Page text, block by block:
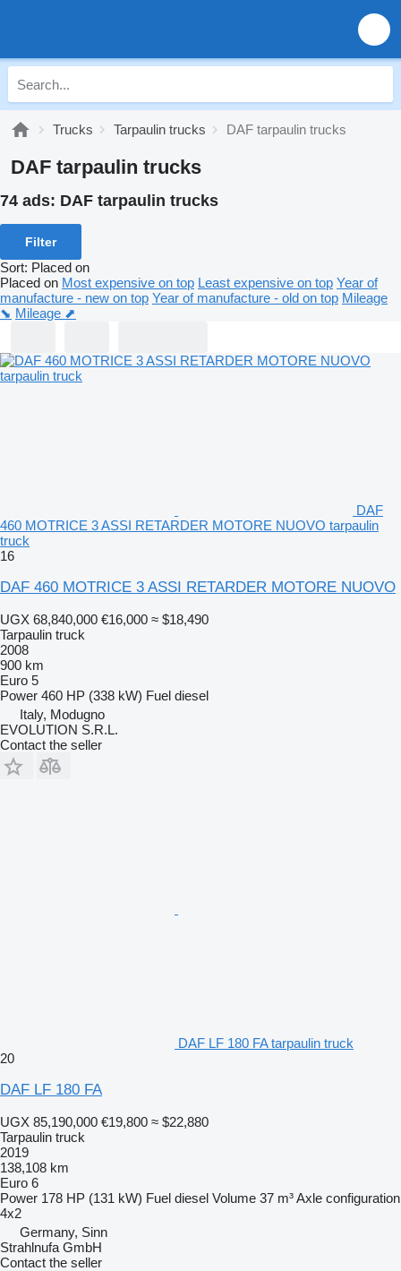
Trucks Tarpaulin trucks DAF tarpaulin trucks
DAF tarpaulin trucks
74 ads: DAF tarpaulin trucks
Filter
Sort: Placed on
Placed on Most expensive on top Least expensive on top Year of
manufacture - new on top Year of manufacture - old on top Mileage
⬊ Mileage ⬈
DAF
460 MOTRICE 3 ASSI RETARDER MOTORE NUOVO tarpaulin
truck
16
DAF 460 MOTRICE 3 ASSI RETARDER MOTORE NUOVO
UGX 68,840,000 €16,000 ≈ $18,490
Tarpaulin truck
2008
900 km
Euro 5
Power 460 HP (338 kW) Fuel diesel
Italy, Modugno
EVOLUTION S.R.L.
Contact the seller
DAF LF 180 FA tarpaulin truck
20
DAF LF 180 FA
UGX 85,190,000 €19,800 ≈ $22,880
Tarpaulin truck
2019
138,108 km
Euro 6
Power 178 HP (131 kW) Fuel diesel Volume 37 m³Axle configuration
4x2
Germany, Sinn
Strahlnufa GmbH
Contact the seller